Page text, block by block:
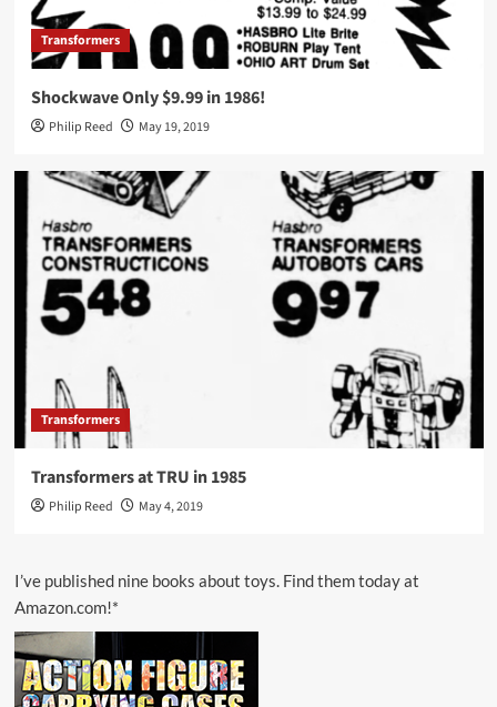
Transformers
Shockwave Only $9.99 in 1986!
Philip Reed May 19, 2019
Transformers
Transformers at TRU in 1985
Philip Reed May 4, 2019
I’ve published nine books about toys. Find them today at
Amazon.com!*